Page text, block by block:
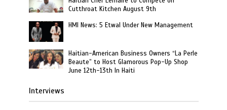
Cutthroat Kitchen August 9th
HMI News: 5 Etwal Under New Management
Haitian-American Business Owners “La Perle
Beaute” to Host Glamorous Pop-Up Shop
June 12th-13th In Haiti
Interviews